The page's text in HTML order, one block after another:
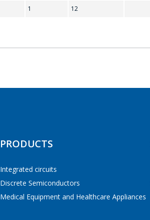
1 12
PRODUCTS
Integrated circuits
Discrete Semiconductors
Medical Equipment and Healthcare Appliances